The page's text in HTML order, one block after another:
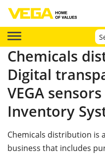
Chemicals
Digital
VEGA
Inventory
Chemicals distribution is
business that includes